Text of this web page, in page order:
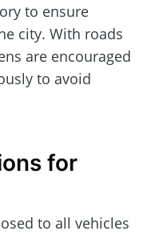
to ensure
city. With roads
are encouraged
to avoid
for
to all vehicles